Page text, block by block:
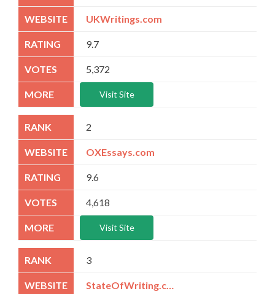
UKWritings.com
9.7
5,372
Visit Site
2
OXEssays.com
9.6
4,618
Visit Site
3